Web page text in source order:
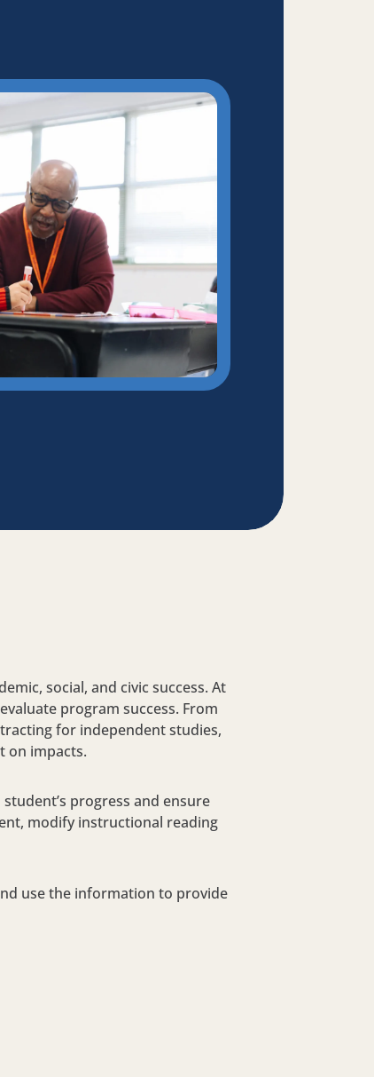
social, and civic success. At
program success. From
for independent studies,
on impacts.
progress and ensure
modify instructional reading
use the information to provide